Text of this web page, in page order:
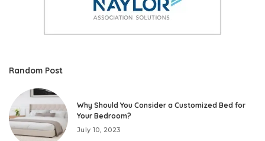
Random Post
Why Should You Consider a Customized Bed for
Your Bedroom?
July 10, 2023